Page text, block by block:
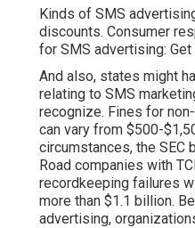
Kinds of SMS
discounts. Consumer
for SMS advertising:
And also, states might
relating to SMS
recognize. Fines for
can vary from $500-
circumstances, the SEC
Road companies with
recordkeeping failures
more than $1.1 billion.
advertising,